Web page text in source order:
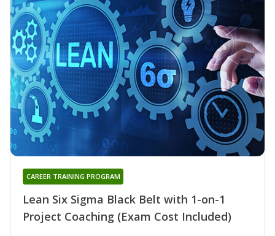
Lean Six Sigma Black Belt with 1-on-1
Project Coaching (Exam Cost Included)
CAREER TRAINING PROGRAM